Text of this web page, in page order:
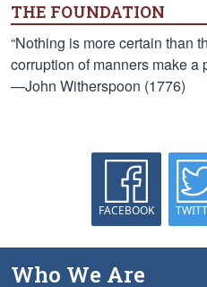
THE FOUNDATION
“Nothing is more certain than
corruption of manners make a
—John Witherspoon (1776)
FACEBOOK
Who We Are